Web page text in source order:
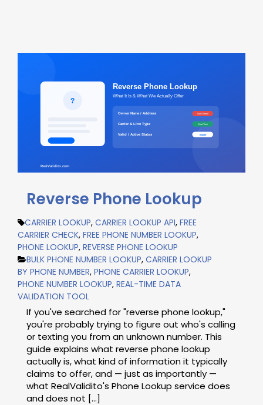
Reverse Phone Lookup
CARRIER LOOKUP, CARRIER LOOKUP API, FREE
CARRIER CHECK, FREE PHONE NUMBER LOOKUP,
PHONE LOOKUP, REVERSE PHONE LOOKUP
BULK PHONE NUMBER LOOKUP, CARRIER LOOKUP
BY PHONE NUMBER, PHONE CARRIER LOOKUP,
PHONE NUMBER LOOKUP, REAL-TIME DATA
VALIDATION TOOL
If you've searched for "reverse phone lookup,"
you're probably trying to figure out who's calling
or texting you from an unknown number. This
guide explains what reverse phone lookup
actually is, what kind of information it typically
claims to offer, and — just as importantly —
what RealValidito's Phone Lookup service does
and does not [...]